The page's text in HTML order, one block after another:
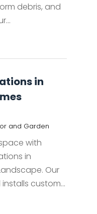
debris, and
in
and Garden
with
in
Our
custom...